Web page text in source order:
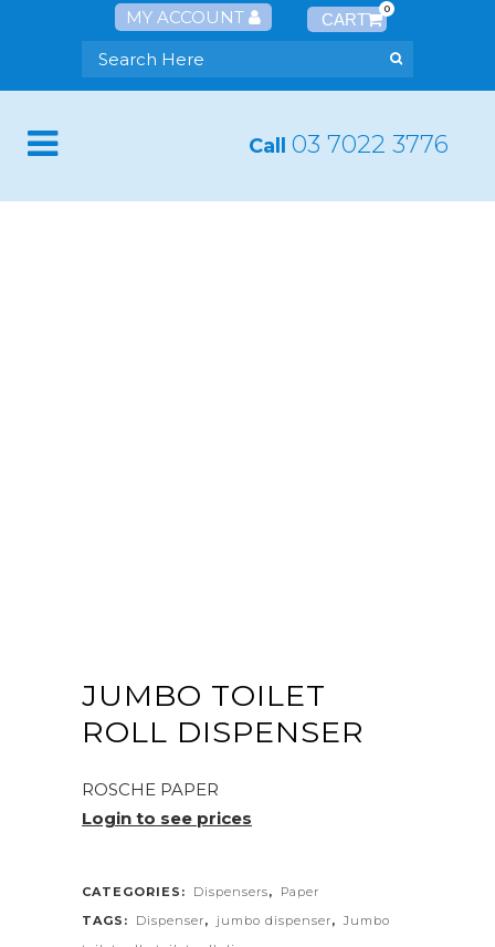
MY ACCOUNT 0
Call 03 7022 3776
JUMBO TOILET
ROLL DISPENSER
ROSCHE PAPER
Login to see prices
CATEGORIES: Dispensers,
Paper
TAGS:
Dispenser, jumbo dispenser, Jumbo